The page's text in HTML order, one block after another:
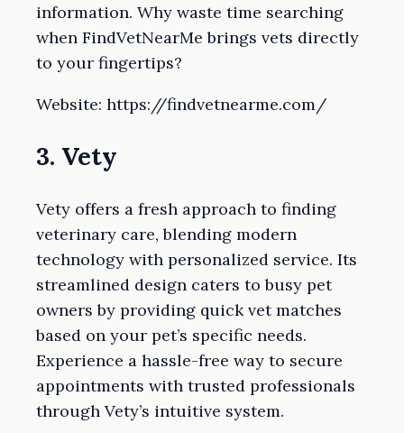
information. Why waste time searching
when FindVetNearMe brings vets directly
to your fingertips?
Website: https://findvetnearme.com/
3. Vety
Vety offers a fresh approach to finding
veterinary care, blending modern
technology with personalized service. Its
streamlined design caters to busy pet
owners by providing quick vet matches
based on your pet’s specific needs.
Experience a hassle-free way to secure
appointments with trusted professionals
through Vety’s intuitive system.